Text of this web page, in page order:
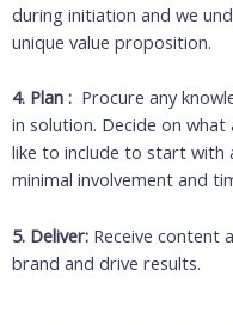
during initiation and we
unique value proposition.
4. Plan : Procure any
in solution. Decide on
like to include to start with
minimal involvement and
5. Deliver: Receive content
brand and drive results.